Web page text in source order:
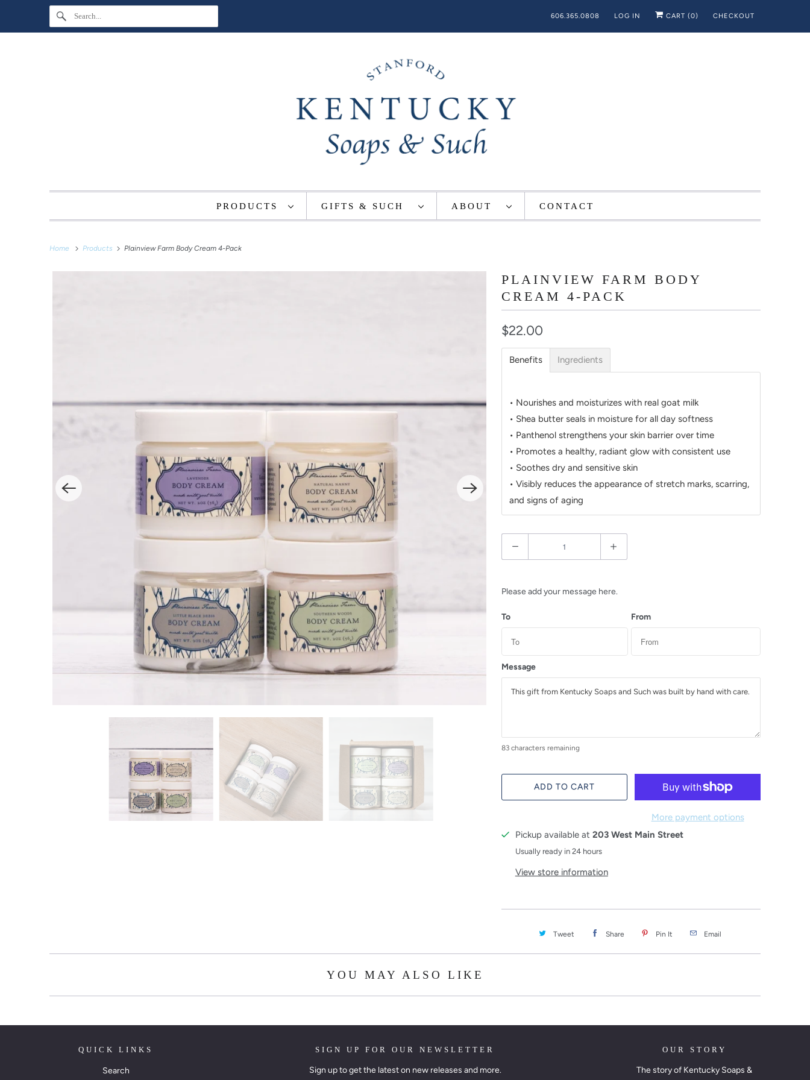
606.365.0808 LOG IN CART (0) CHECKOUT
PRODUCTS GIFTS & SUCH ABOUT CONTACT
Home Products Plainview Farm Body Cream 4-Pack
PLAINVIEW FARM BODY
CREAM 4-PACK
$22.00
Benefits Ingredients
• Nourishes and moisturizes with real goat milk
• Shea butter seals in moisture for all day softness
• Panthenol strengthens your skin barrier over time
• Promotes a healthy, radiant glow with consistent use
• Soothes dry and sensitive skin
• Visibly reduces the appearance of stretch marks, scarring,
u
n
i
y
Please add your message here.
To From
Message
83 characters remaining
ADD TO CART
More payment options
Pickup available at 203 West Main Street
Usually ready in 24 hours
View store information
Tweet Share Pin It Email
YOU MAY ALSO LIKE
QUICK LINKS
Search
SIGN UP FOR OUR NEWSLETTER
Sign up to get the latest on new releases and more.
OUR STORY
The story of Kentucky Soaps &